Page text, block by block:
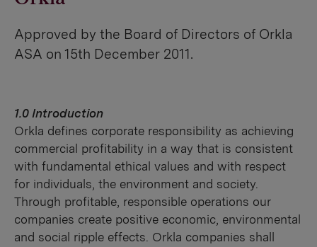
Approved by the Board of Directors of Orkla
ASA on 15th December 2011.
1.0 Introduction
Orkla defines corporate responsibility as achieving
commercial profitability in a way that is consistent
with fundamental ethical values and with respect
for individuals, the environment and society.
Through profitable, responsible operations our
companies create positive economic, environmental
and social ripple effects. Orkla companies shall